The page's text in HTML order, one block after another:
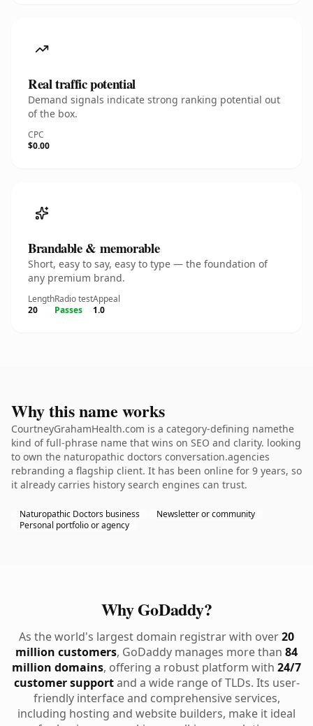
Real traffic potential
Demand signals indicate strong ranking potential out
of the box.
CPC
$0.00
Brandable & memorable
Short, easy to say, easy to type — the foundation of
any premium brand.
Length
20
Radio test
Passes
Appeal
1.0
Why this name works
CourtneyGrahamHealth.com is a category-defining namethe
kind of full-phrase name that wins on SEO and clarity. looking
to own the naturopathic doctors conversation.agencies
rebranding a flagship client. It has been online for 9 years, so
it already carries history search engines can trust.
Naturopathic Doctors business
Newsletter or community
Personal portfolio or agency
Why GoDaddy?
As the world's largest domain registrar with over20
million customers, GoDaddy manages more than 84
million domains, offering a robust platform with 24/7
customer supportand a wide range of TLDs. Its user-
friendly interface and comprehensive services,
including hosting and website builders, make it ideal